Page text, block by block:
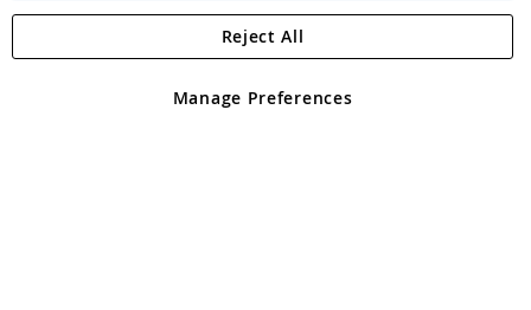
Angling Direct Plc
Angling Direct plc, 2D Wendover Road, Rackheath Industrial
registered in England and Wales No 05151321. VAT No GB 152140945
Manage Preferences
Reject All